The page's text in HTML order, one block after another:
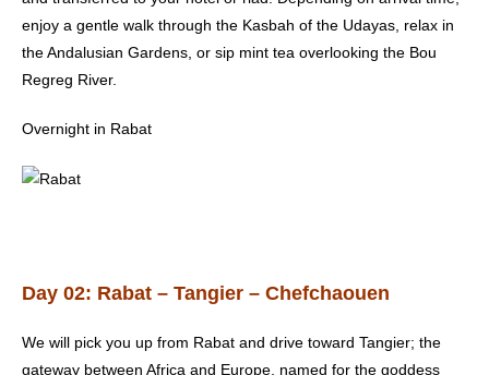
enjoy a gentle walk through the Kasbah of the Udayas, relax in
the Andalusian Gardens, or sip mint tea overlooking the Bou
Regreg River.
Overnight in Rabat
Day 02: Rabat – Tangier – Chefchaouen
We will pick you up from Rabat and drive toward Tangier; the
gateway between Africa and Europe, named for the goddess